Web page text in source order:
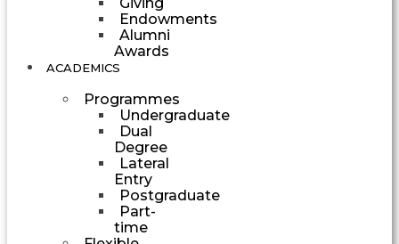
Endowments
Alumni
Awards
ACADEMICS
Programmes
Undergraduate
Dual
Degree
Lateral
Entry
Postgraduate
Part-
time